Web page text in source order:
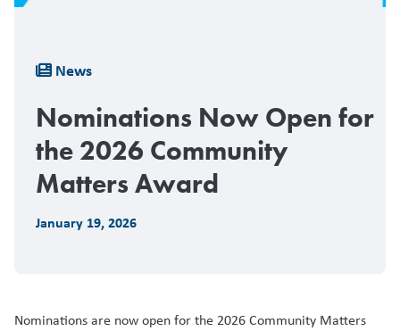
Breadcrumb
News
Nominations Now Open for
the 2026 Community
Matters Award
January 19, 2026
Nominations are now open for the 2026 Community Matters